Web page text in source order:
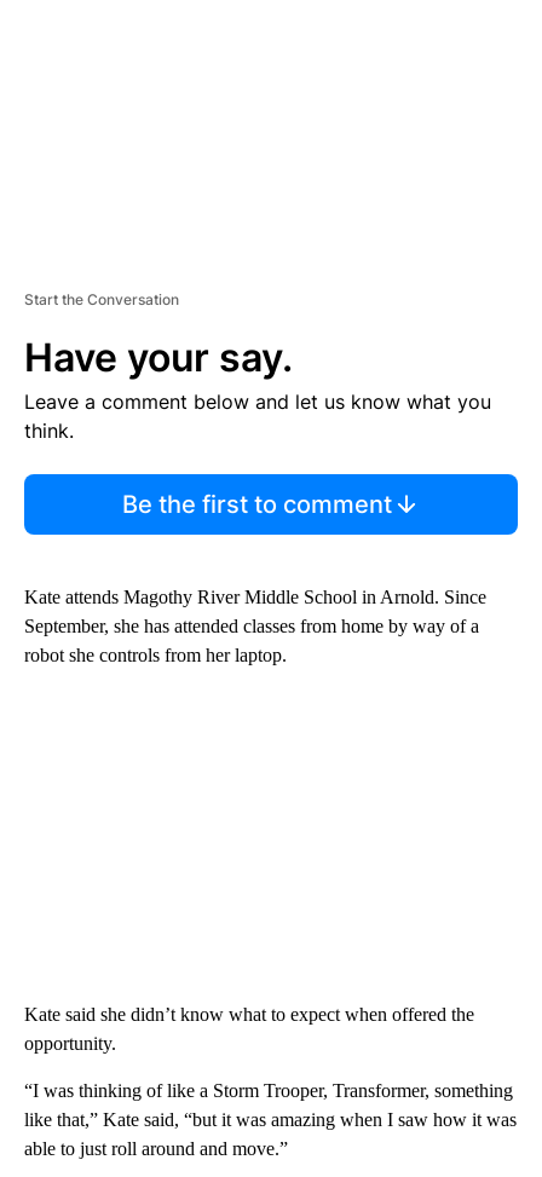
Start the Conversation
Have your say.
Leave a comment below and let us know what you
think.
Be the first to comment
Kate attends Magothy River Middle School in Arnold. Since
September, she has attended classes from home by way of a
robot she controls from her laptop.
Kate said she didn’t know what to expect when offered the
opportunity.
“I was thinking of like a Storm Trooper, Transformer, something
like that,” Kate said, “but it was amazing when I saw how it was
able to just roll around and move.”